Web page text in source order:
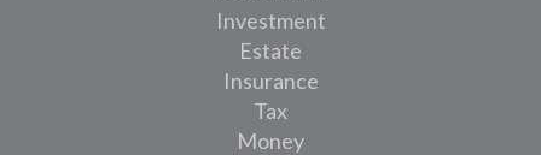
Investment
Estate
Insurance
Tax
Money